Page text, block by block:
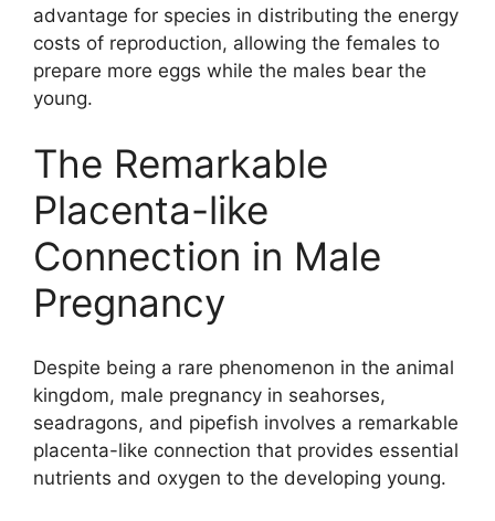
advantage for species in distributing the energy
costs of reproduction, allowing the females to
prepare more eggs while the males bear the
young.
The Remarkable
Placenta-like
Connection in Male
Pregnancy
Despite being a rare phenomenon in the animal
kingdom, male pregnancy in seahorses,
seadragons, and pipefish involves a remarkable
placenta-like connection that provides essential
nutrients and oxygen to the developing young.